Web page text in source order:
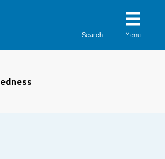
Search Menu